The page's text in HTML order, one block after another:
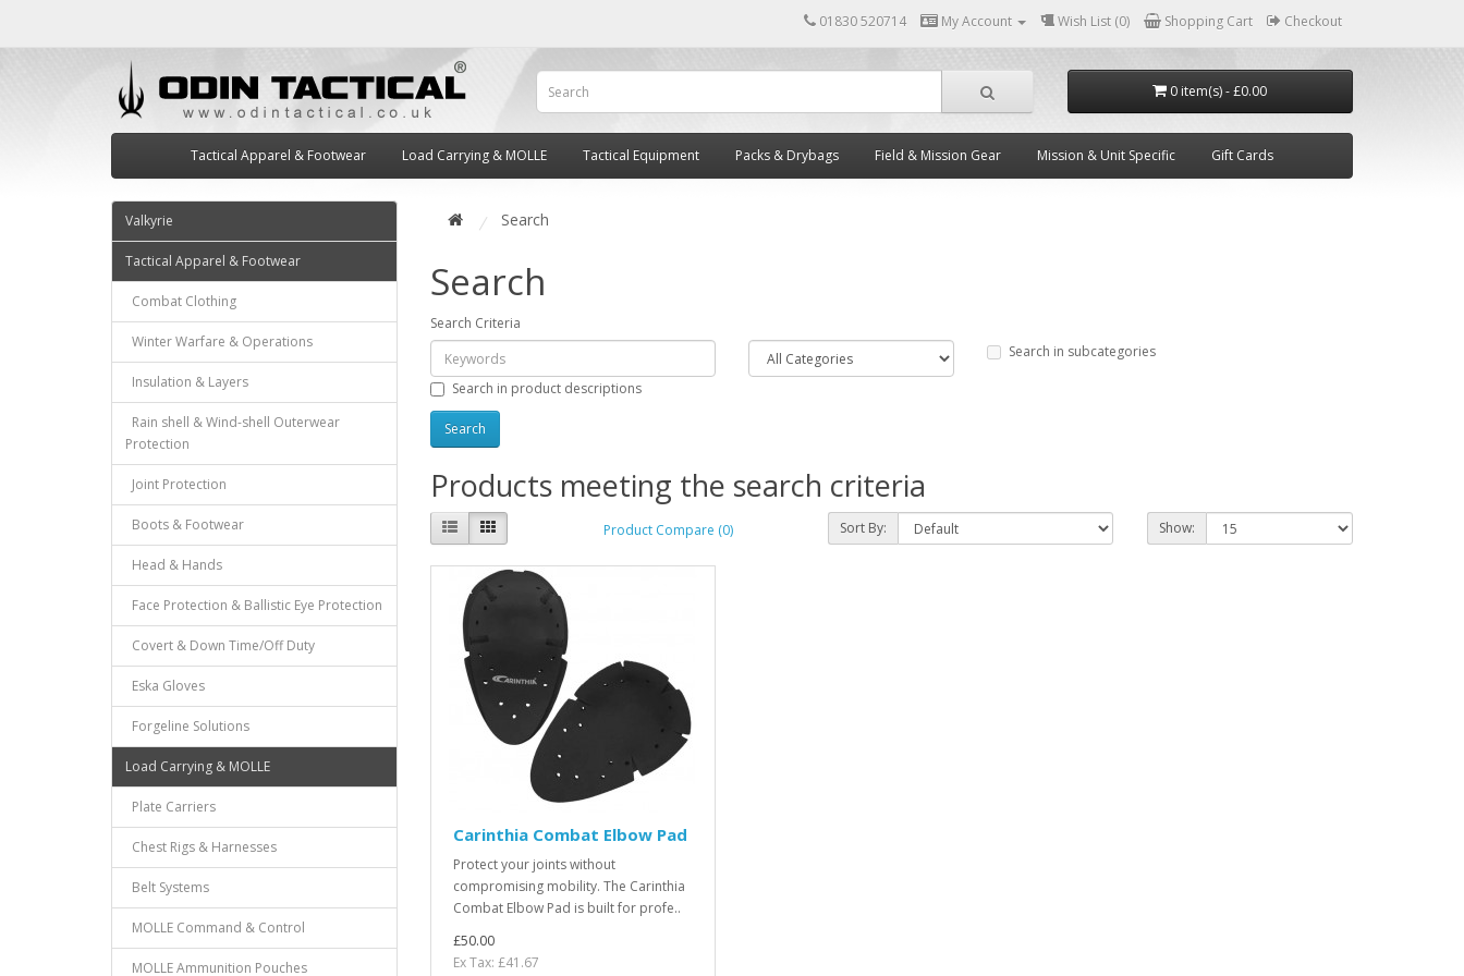
01830 520714 My Account Wish List (0) Shopping Cart Checkout
0 item(s) - £0.00
Tactical Apparel & Footwear Load Carrying & MOLLE Tactical Equipment Packs & Drybags Field & Mission Gear Mission & Unit Specific Gift Cards
Valkyrie
Tactical Apparel & Footwear
Combat Clothing
Winter Warfare & Operations
Insulation & Layers
Rain shell & Wind-shell Outerwear
Protection
Joint Protection
Boots & Footwear
Head & Hands
Face Protection & Ballistic Eye Protection
Covert & Down Time/Off Duty
Eska Gloves
Forgeline Solutions
Load Carrying & MOLLE
Plate Carriers
Chest Rigs & Harnesses
Belt Systems
MOLLE Command & Control
MOLLE Ammunition Pouches
Search
Search
Search Criteria
Search in subcategories
Search in product descriptions
Products meeting the search criteria
Product Compare (0) Sort By: Show:
Carinthia Combat Elbow Pad
Protect your joints without
compromising mobility. The Carinthia
Combat Elbow Pad is built for profe..
£50.00
Ex Tax: £41.67